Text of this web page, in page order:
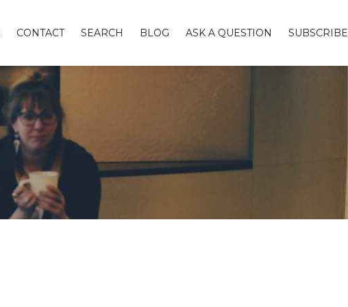
CONTACT SEARCH BLOG ASK A QUESTION SUBSCRIBE